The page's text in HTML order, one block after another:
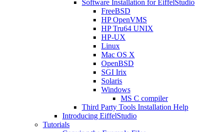
Software Installation for EiffelStudio
FreeBSD
HP OpenVMS
HP Tru64 UNIX
HP-UX
Linux
Mac OS X
OpenBSD
SGI Irix
Solaris
Windows
MS C compiler
Third Party Tools Installation Help
Introducing EiffelStudio
Tutorials